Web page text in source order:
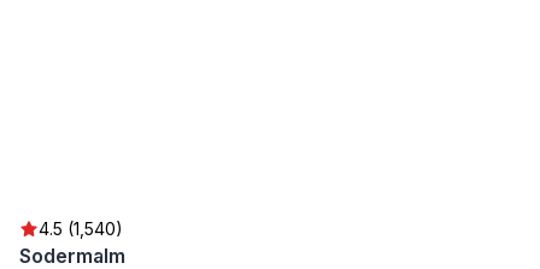
4.5 (1,540)
Sodermalm